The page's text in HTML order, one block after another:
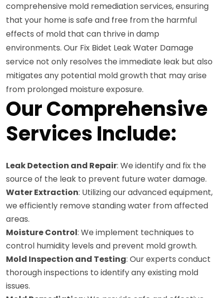
comprehensive mold remediation services, ensuring
that your home is safe and free from the harmful
effects of mold that can thrive in damp
environments. Our Fix Bidet Leak Water Damage
service not only resolves the immediate leak but also
mitigates any potential mold growth that may arise
from prolonged moisture exposure.
Our Comprehensive
Services Include:
Leak Detection and Repair: We identify and fix the
source of the leak to prevent future water damage.
Water Extraction: Utilizing our advanced equipment,
we efficiently remove standing water from affected
areas.
Moisture Control: We implement techniques to
control humidity levels and prevent mold growth.
Mold Inspection and Testing: Our experts conduct
thorough inspections to identify any existing mold
issues.